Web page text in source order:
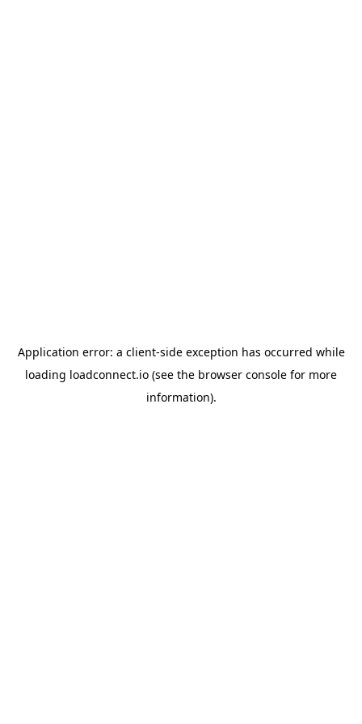
Application error: a client-side exception has occurred while
loading loadconnect.io (see the browser console for more
information).